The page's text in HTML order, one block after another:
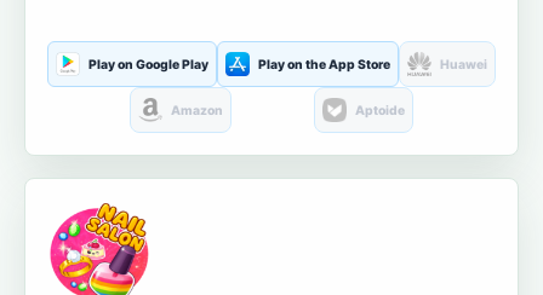
Play on Google Play Play on the App Store Huawei
Amazon Aptoide